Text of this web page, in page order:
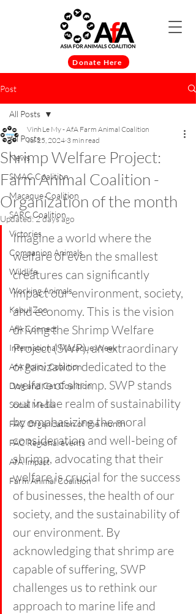
Donate Here
Post
All Posts
News
SMAC Coalition
Macaque Coalition
SARC Coalition
Victories
Companion Animals
Wildlife
Working Animals
Kabul Zoo
AfA Connect
International Macaque Week
AfA Policy Coalition
Dog and Cat Coalition
Social Media
FAC Organization of the month
FAC Regional events
AfA Impact
Farm Animal Coalition
All Posts
Shrimp Welfare Project:
Farm Animal Coalition -
Organization of the month
Vinh Le My - AfA Farm Animal Coalition
Jul 25, 2024 3 min read
Updated:2 days ago
Imagine a world where the
welfare of even the smallest
creatures can significantly
impact our environment, society,
and economy. This is the vision
driving the Shrimp Welfare
Project (SWP), an extraordinary
organization dedicated to the
welfare of shrimp. SWP stands
out in the realm of sustainability
by emphasizing the moral
consideration and well-being of
shrimp, advocating that their
welfare is crucial for the success
of businesses, the health of our
society, and the sustainability of
our environment. By
acknowledging that shrimp are
capable of suffering, SWP
challenges us to rethink our
approach to marine life and